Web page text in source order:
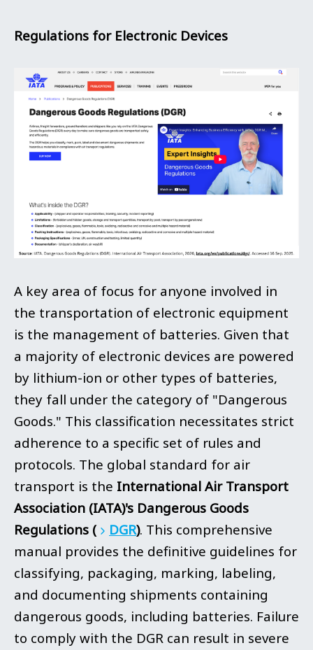
Regulations for Electronic Devices
A key area of focus for anyone involved in
the transportation of electronic equipment
is the management of batteries. Given that
a majority of electronic devices are powered
by lithium-ion or other types of batteries,
they fall under the category of "Dangerous
Goods." This classification necessitates strict
adherence to a specific set of rules and
protocols. The global standard for air
transport is the International Air Transport
Association (IATA)'s Dangerous Goods
Regulations (
DGR). This comprehensive
manual provides the definitive guidelines for
classifying, packaging, marking, labeling,
and documenting shipments containing
dangerous goods, including batteries. Failure
to comply with the DGR can result in severe